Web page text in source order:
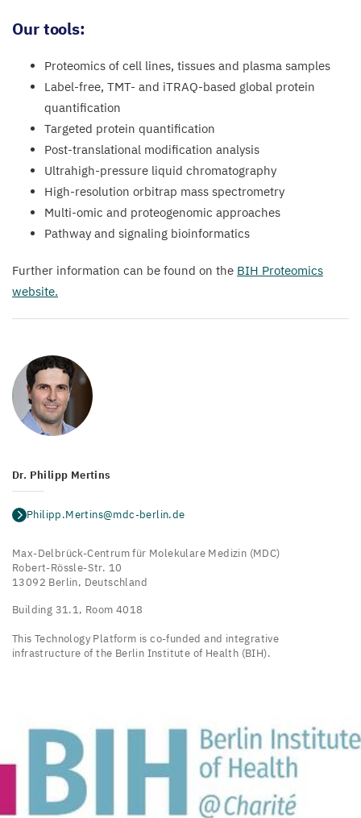
Our tools:
Proteomics of cell lines, tissues and plasma samples
Label-free, TMT- and iTRAQ-based global protein
quantification
Targeted protein quantification
Post-translational modification analysis
Ultrahigh-pressure liquid chromatography
High-resolution orbitrap mass spectrometry
Multi-omic and proteogenomic approaches
Pathway and signaling bioinformatics
Further information can be found on the BIH Proteomics
website.
Dr. Philipp Mertins
Philipp.Mertins@mdc-berlin.de
Max-Delbrück-Centrum für Molekulare Medizin (MDC)
Robert-Rössle-Str. 10
13092 Berlin, Deutschland
Building 31.1, Room 4018
This Technology Platform is co-funded and integrative
infrastructure of the Berlin Institute of Health (BIH).